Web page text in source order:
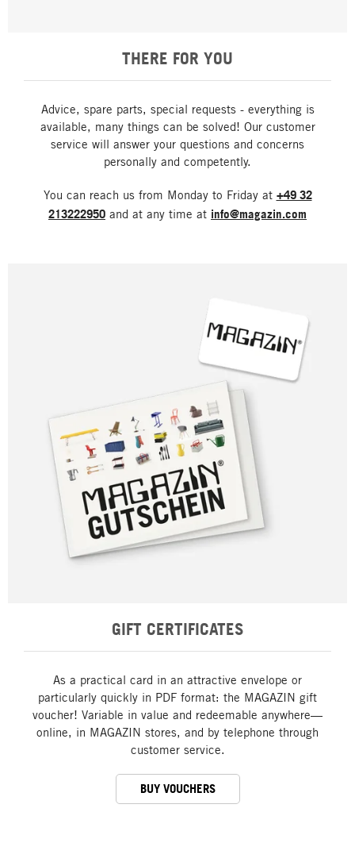
THERE FOR YOU
Advice, spare parts, special requests - everything is
available, many things can be solved! Our customer
service will answer your questions and concerns
personally and competently.
You can reach us from Monday to Friday at +49 32
213222950 and at any time at info@magazin.com
GIFT CERTIFICATES
As a practical card in an attractive envelope or
particularly quickly in PDF format: the MAGAZIN gift
voucher! Variable in value and redeemable anywhere—
online, in MAGAZIN stores, and by telephone through
customer service.
BUY VOUCHERS